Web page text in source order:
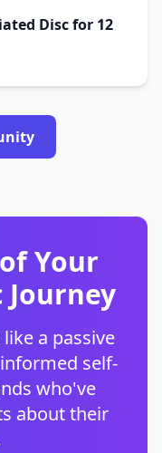
Disc for 12
Your
Journey
a passive
self-
who've
about their